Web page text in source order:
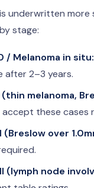
underwritten
stage:
/ Melanoma in situ:
after 2–3 years.
melanoma,
these cases
(Breslow over
(lymph node